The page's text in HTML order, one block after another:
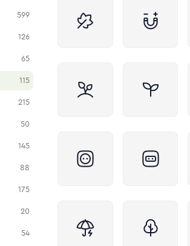
599
126
65
115
215
50
145
88
175
20
54